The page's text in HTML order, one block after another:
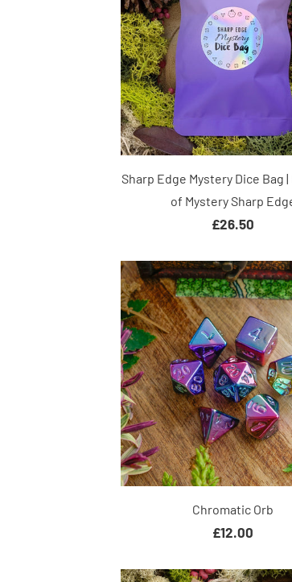
Sharp Edge Mystery Dice Bag
of Mystery Sharp
£26.50
Chromatic Orb
£12.00